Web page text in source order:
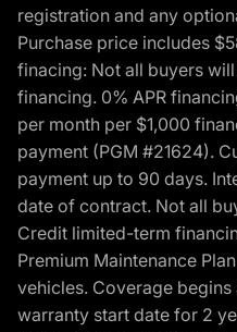
registration and any
Purchase price includes
finacing: Not all buyers
financing. 0% APR
per month per $1,000
payment (PGM #21624).
payment up to 90 days.
date of contract. Not all
Credit limited-term
Premium Maintenance
vehicles. Coverage
warranty start date for 2